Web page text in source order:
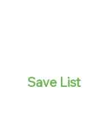
Save List